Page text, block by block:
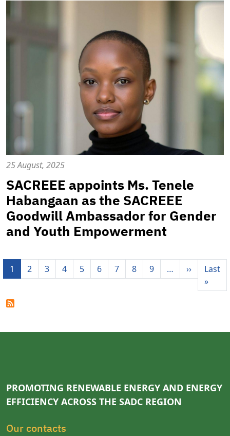
25 August, 2025
SACREEE appoints Ms. Tenele
Habangaan as the SACREEE
Goodwill Ambassador for Gender
and Youth Empowerment
Pagination
1 2 3 4 5 6 7 8 9 … ››Next page
Last
»Last
PROMOTING RENEWABLE ENERGY AND ENERGY
EFFICIENCY ACROSS THE SADC REGION
Our contacts